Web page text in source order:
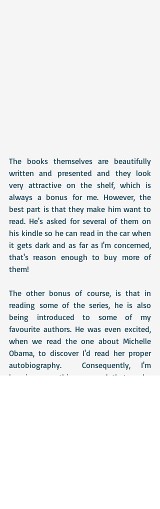
The books themselves are beautifully
written and presented and they look
very attractive on the shelf, which is
always a bonus for me. However, the
best part is that they make him want to
read. He's asked for several of them on
his kindle so he can read in the car when
it gets dark and as far as I'm concerned,
that's reason enough to buy more of
them!
The other bonus of course, is that in
reading some of the series, he is also
being introduced to some of my
favourite authors. He was even excited,
when we read the one about Michelle
Obama, to discover I'd read her proper
autobiography.  Consequently, I'm
keeping everything crossed that as he